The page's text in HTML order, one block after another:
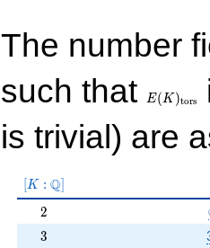
The number
such that
tors}
E(K )tors
is trivial) are
[K:\Q]
K : Q
2
2
3
3